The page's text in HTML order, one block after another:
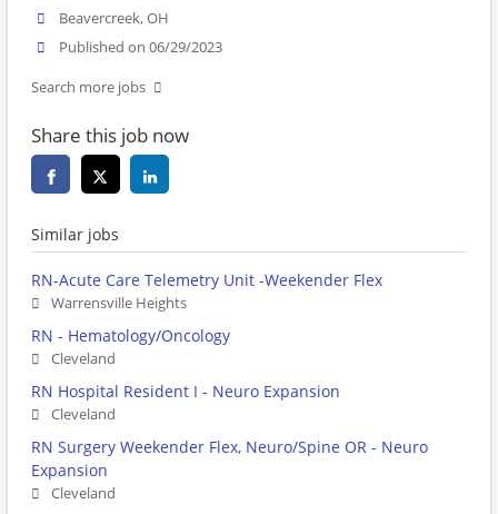
Beavercreek, OH
Published on 06/29/2023
Search more jobs
Share this job now
Similar jobs
RN-Acute Care Telemetry Unit -Weekender Flex
Warrensville Heights
RN - Hematology/Oncology
Cleveland
RN Hospital Resident I - Neuro Expansion
Cleveland
RN Surgery Weekender Flex, Neuro/Spine OR - Neuro
Expansion
Cleveland